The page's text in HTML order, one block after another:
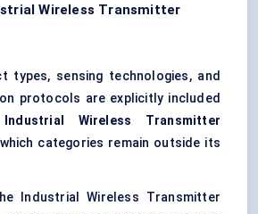
Wireless Transmitter
types, sensing technologies, and
protocols are explicitly included
Industrial Wireless Transmitter
categories remain outside its
Industrial Wireless Transmitter